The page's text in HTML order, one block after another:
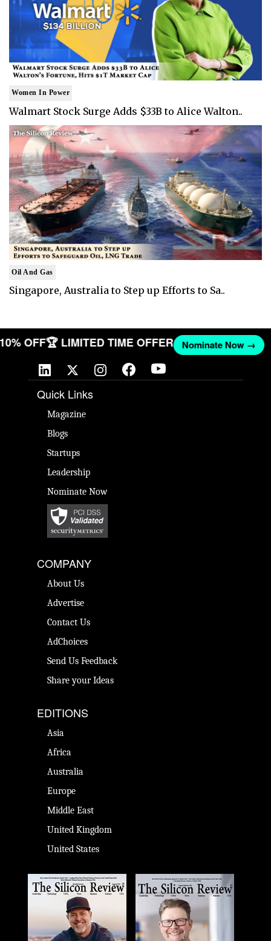
Women In Power
Walmart Stock Surge Adds $33B to Alice Walton..
Oil And Gas
Singapore, Australia to Step up Efforts to Sa..
10% OFF🏆 LIMITED TIME OFFER Nominate Now →
Quick Links
Magazine
Blogs
Startups
Leadership
Nominate Now
COMPANY
About Us
Advertise
Contact Us
AdChoices
Send Us Feedback
Share your Ideas
EDITIONS
Asia
Africa
Australia
Europe
Middle East
United Kingdom
United States